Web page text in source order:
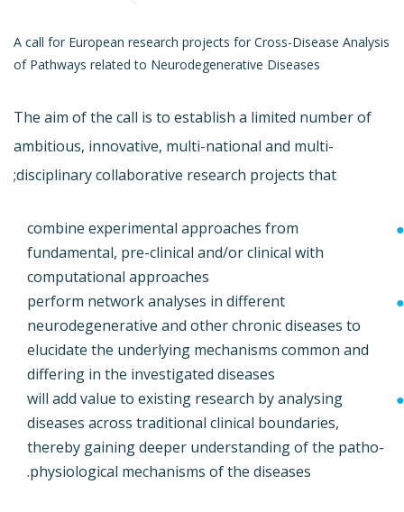
A call for European research projects for Cross-Disease Analysis
of Pathways related to Neurodegenerative Diseases
The aim of the call is to establish a limited number of
ambitious, innovative, multi-national and multi-
disciplinary collaborative research projects that;
combine experimental approaches from
fundamental, pre-clinical and/or clinical with
computational approaches
perform network analyses in different
neurodegenerative and other chronic diseases to
elucidate the underlying mechanisms common and
differing in the investigated diseases
will add value to existing research by analysing
diseases across traditional clinical boundaries,
thereby gaining deeper understanding of the patho-
physiological mechanisms of the diseases.